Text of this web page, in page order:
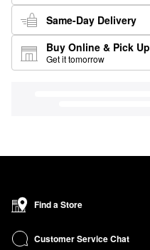
Same-Day Delivery
Buy Online & Pick Up
Get it tomorrow
Find a Store
Customer Service Chat